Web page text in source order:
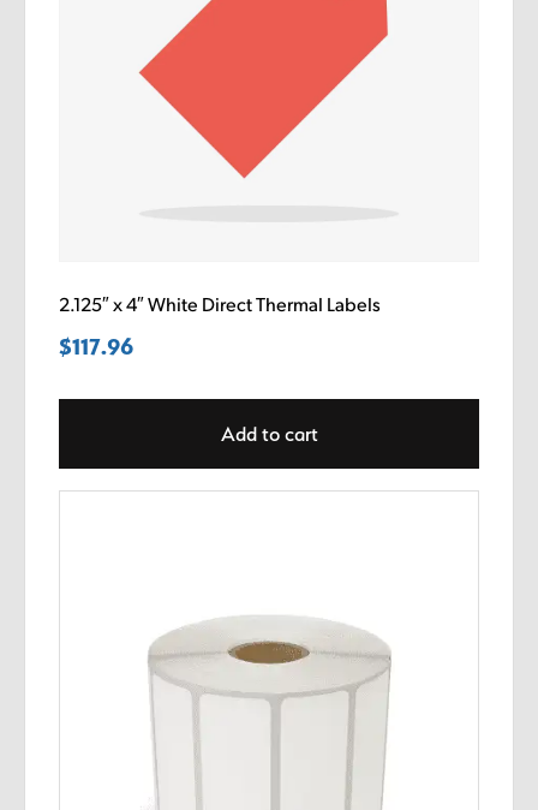
2.125″ x 4″ White Direct Thermal Labels
$117.96
Add to cart